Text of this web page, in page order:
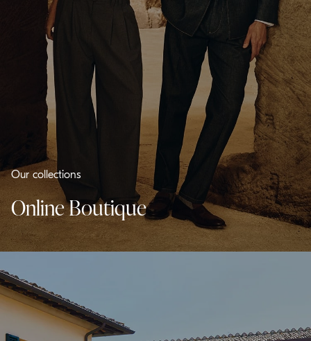
Our collections
Online Boutique